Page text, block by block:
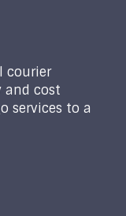
courier
cost
services to a